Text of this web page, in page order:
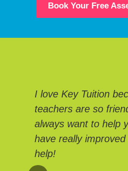
Book Your Free
I love Key Tuition
teachers are so
always want to help
have really
help!